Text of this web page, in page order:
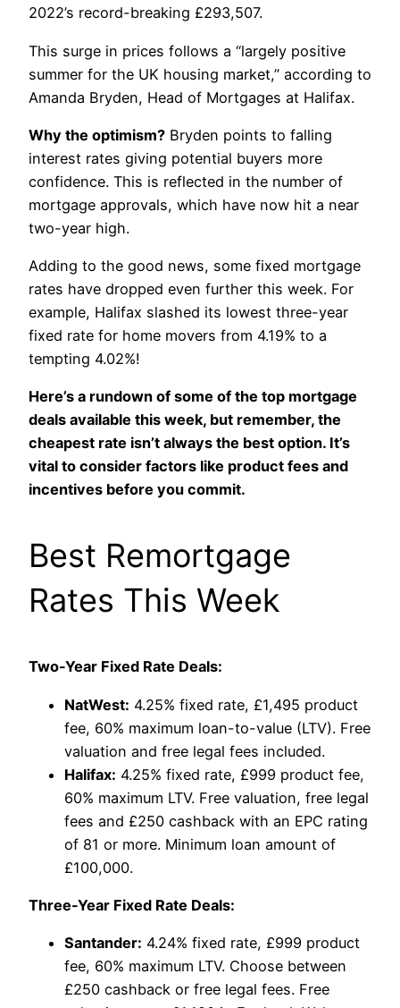
2022’s record-breaking £293,507.
This surge in prices follows a “largely positive
summer for the UK housing market,” according to
Amanda Bryden, Head of Mortgages at Halifax.
Why the optimism? Bryden points to falling
interest rates giving potential buyers more
confidence. This is reflected in the number of
mortgage approvals, which have now hit a near
two-year high.
Adding to the good news, some fixed mortgage
rates have dropped even further this week. For
example, Halifax slashed its lowest three-year
fixed rate for home movers from 4.19% to a
tempting 4.02%!
Here’s a rundown of some of the top mortgage
deals available this week, but remember, the
cheapest rate isn’t always the best option. It’s
vital to consider factors like product fees and
incentives before you commit.
Best Remortgage
Rates This Week
Two-Year Fixed Rate Deals:
NatWest: 4.25% fixed rate, £1,495 product
fee, 60% maximum loan-to-value (LTV). Free
valuation and free legal fees included.
Halifax: 4.25% fixed rate, £999 product fee,
60% maximum LTV. Free valuation, free legal
fees and £250 cashback with an EPC rating
of 81 or more. Minimum loan amount of
£100,000.
Three-Year Fixed Rate Deals:
Santander: 4.24% fixed rate, £999 product
fee, 60% maximum LTV. Choose between
£250 cashback or free legal fees. Free